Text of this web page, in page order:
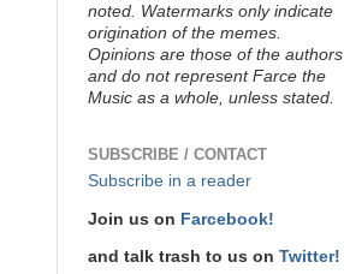
noted. Watermarks only indicate
origination of the memes.
Opinions are those of the authors
and do not represent Farce the
Music as a whole, unless stated.
SUBSCRIBE / CONTACT
Subscribe in a reader
Join us on Farcebook!
and talk trash to us on Twitter!